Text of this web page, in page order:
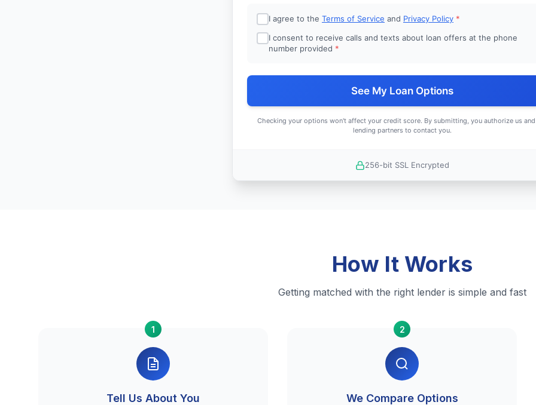
I agree to the Terms of Service and Privacy Policy *
I consent to receive calls and texts about loan offers at the phone
number provided *
See My Loan Options
Checking your options won't affect your credit score. By submitting, you authorize us
lending partners to contact you.
256-bit SSL Encrypted
How It Works
Getting matched with the right lender is simple and fast
1
Tell Us About You
2
We Compare Options